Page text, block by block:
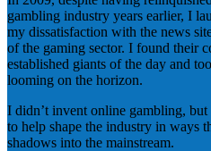
gambling industry years earlier, I
my dissatisfaction with the news
of the gaming sector. I found their
established giants of the day and
looming on the horizon.
I didn’t invent online gambling,
to help shape the industry in ways
shadows into the mainstream.